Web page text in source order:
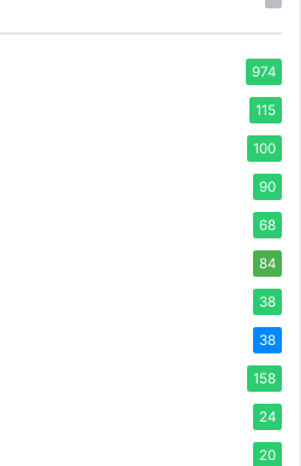
974
115
100
90
68
84
38
38
158
24
20